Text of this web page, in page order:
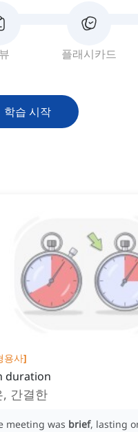
플래시카드
학습 시작
용사]
duration
, 간결한
meeting was brief, lasting